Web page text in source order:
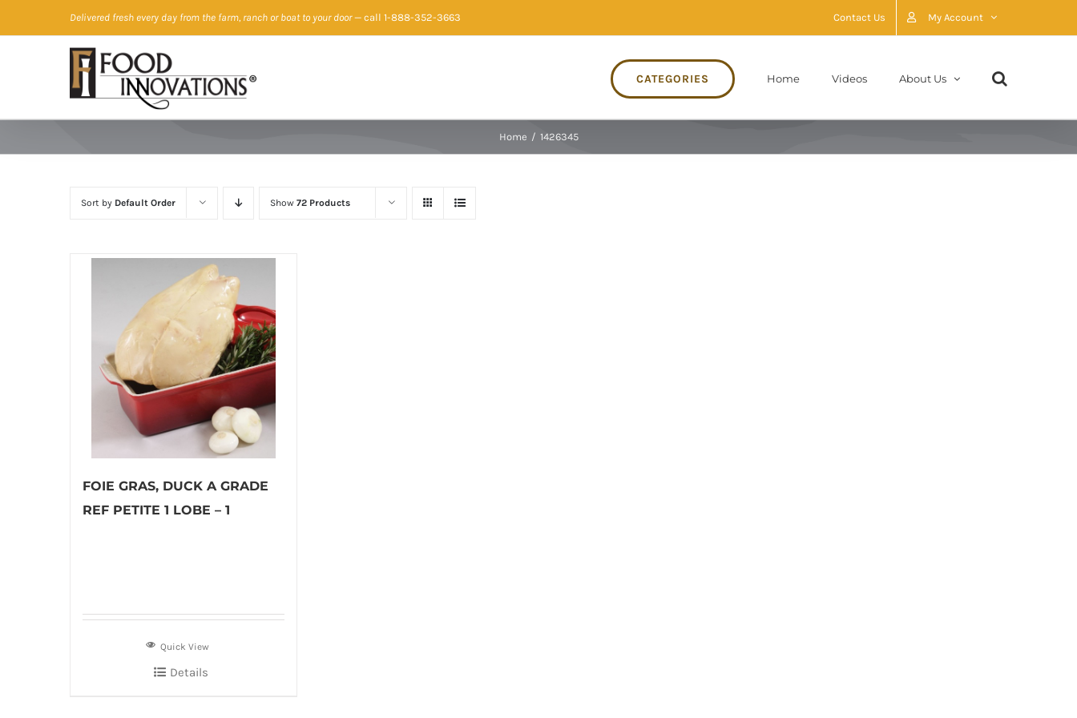
to
Delivered fresh every day from the farm, ranch or boat to your door— call 1-888-352-3663 Contact Us My Account
CATEGORIES Home Videos About Us
Home / 1426345
Sort by Default Order Show 72 Products
FOIE GRAS, DUCK A GRADE
REF PETITE 1 LOBE – 1
Quick View
Details